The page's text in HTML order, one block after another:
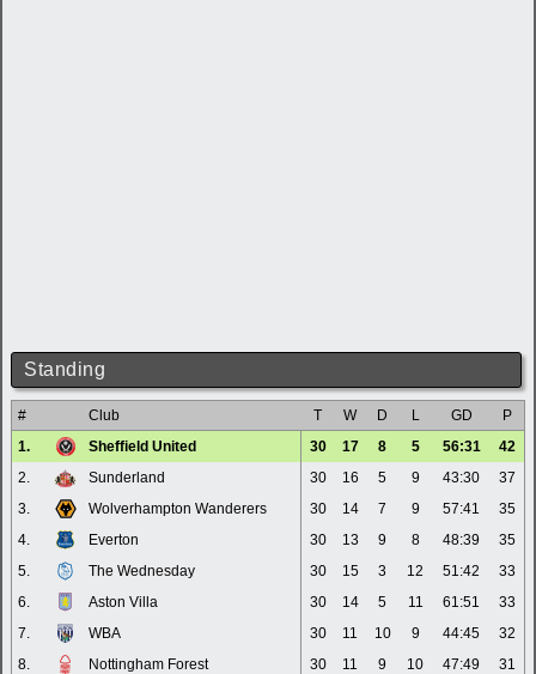
Standing
# Club T W D L GD
P
1.
Sheffield United 30 17 8 5 56:31
42
2.
Sunderland 30 16 5 9 43:30
37
3.
Wolverhampton Wanderers 30 14 7 9 57:41
35
4.
Everton 30 13 9 8 48:39
35
5.
The Wednesday 30 15 3 12 51:42
33
6.
Aston Villa 30 14 5 11 61:51
33
7.
WBA 30 11 10 9 44:45
32
8.
Nottingham Forest 30 11 9 10 47:49
31